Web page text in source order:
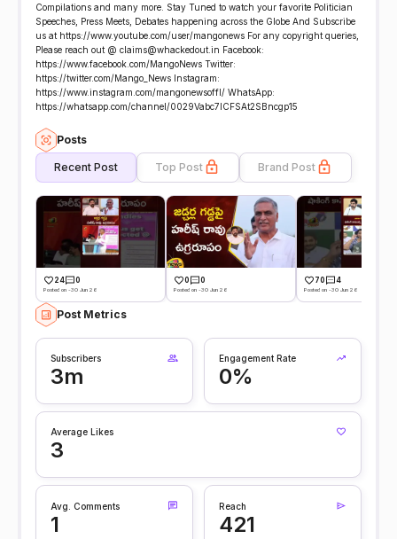
Compilations and many more. Stay Tuned to watch your favorite Politician
Speeches, Press Meets, Debates happening across the Globe And Subscribe
us at https://www.youtube.com/user/mangonews For any copyright queries,
Please reach out @ claims@whackedout.in Facebook:
https://www.facebook.com/MangoNews Twitter:
https://twitter.com/Mango_News Instagram:
https://www.instagram.com/mangonewsoffl/ WhatsApp:
https://whatsapp.com/channel/0029Vabc7lCFSAt2SBncgp15
Posts
Recent Post Top Post Brand Post
24 0
Posted on -30 Jun 26
0 0
Posted on -30 Jun 26
70 4
Posted on -30 Jun 26
Post Metrics
Subscribers
3m
Engagement Rate
0%
Average Likes
3
Avg. Comments
1
Reach
421